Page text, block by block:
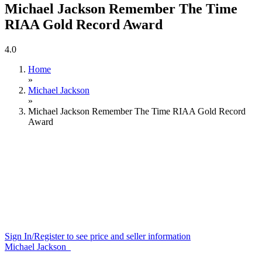
Michael Jackson Remember The Time
RIAA Gold Record Award
4.0
Home
»
Michael Jackson
»
Michael Jackson Remember The Time RIAA Gold Record
Award
Sign In/Register to see price and seller information
Michael Jackson